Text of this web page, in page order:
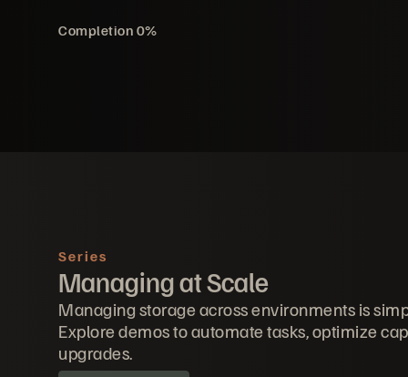
Completion 0%
Series
Managing at Scale
Managing storage across environments is
Explore demos to automate tasks, optimize
upgrades.